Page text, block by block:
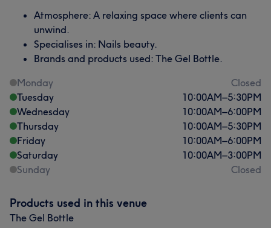
Atmosphere: A relaxing space where clients can
unwind.
Specialises in: Nails beauty.
Brands and products used: The Gel Bottle.
Monday
Closed
Tuesday
10:00AM–5:30PM
Wednesday
10:00AM–6:00PM
Thursday
10:00AM–5:30PM
Friday
10:00AM–6:00PM
Saturday
10:00AM–3:00PM
Sunday
Closed
Products used in this venue
The Gel Bottle